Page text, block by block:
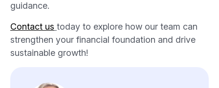
guidance.
Contact us today to explore how our team can
strengthen your financial foundation and drive
sustainable growth!